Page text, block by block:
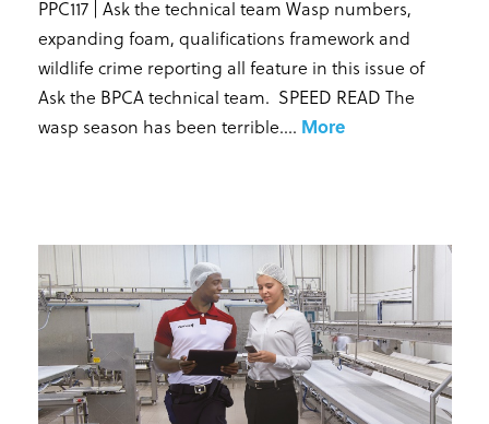
PPC117 | Ask the technical team Wasp numbers,
expanding foam, qualifications framework and
wildlife crime reporting all feature in this issue of
Ask the BPCA technical team. SPEED READ The
wasp season has been terrible.... More